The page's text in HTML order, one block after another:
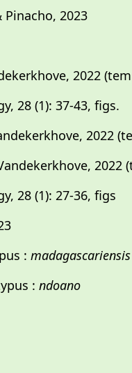
Pinacho, 2023
2022
28 (1): 37-43, figs.
2022
2022
28 (1): 27-36, figs
: madagascariensis
: ndoano